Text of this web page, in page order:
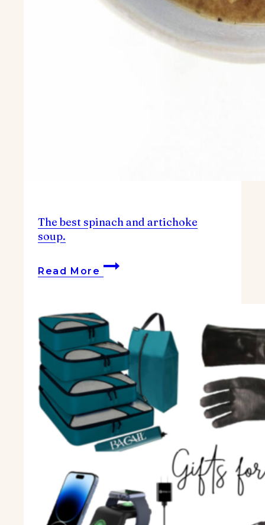
The best spinach and artichoke
soup.
Read More The
and
artichoke
soup.